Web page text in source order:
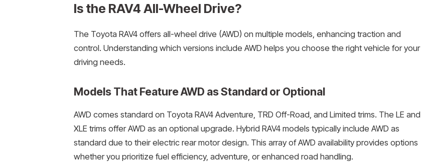
Is the RAV4 All-Wheel Drive?
The Toyota RAV4 offers all-wheel drive (AWD) on multiple models, enhancing traction and
control. Understanding which versions include AWD helps you choose the right vehicle for your
driving needs.
Models That Feature AWD as Standard or Optional
AWD comes standard on Toyota RAV4 Adventure, TRD Off-Road, and Limited trims. The LE and
XLE trims offer AWD as an optional upgrade. Hybrid RAV4 models typically include AWD as
standard due to their electric rear motor design. This array of AWD availability provides options
whether you prioritize fuel efficiency, adventure, or enhanced road handling.